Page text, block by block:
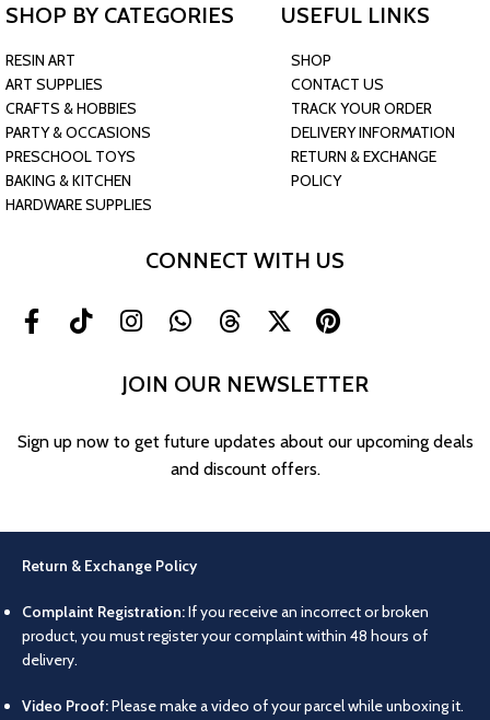
SHOP BY CATEGORIES
RESIN ART
ART SUPPLIES
CRAFTS & HOBBIES
PARTY & OCCASIONS
PRESCHOOL TOYS
BAKING & KITCHEN
HARDWARE SUPPLIES
USEFUL LINKS
SHOP
CONTACT US
TRACK YOUR ORDER
DELIVERY INFORMATION
RETURN & EXCHANGE
POLICY
CONNECT WITH US
JOIN OUR NEWSLETTER
Sign up now to get future updates about our upcoming deals
and discount offers.
Return & Exchange Policy
Complaint Registration:If you receive an incorrect or broken
product, you must register your complaint within 48 hours of
delivery.
Video Proof:Please make a video of your parcel while unboxing it.